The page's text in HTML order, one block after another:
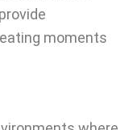
moments